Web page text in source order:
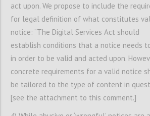
P8
act upon. We propose to include the
for legal definition of what constitutes
notice: “The Digital Services Act should
establish conditions that a notice needs
in order to be valid and acted upon.
concrete requirements for a valid notice
be tailored to the type of content in
[see the attachment to this comment.]